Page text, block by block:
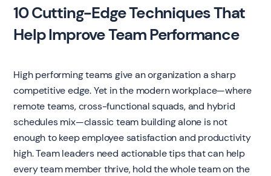
10 Cutting-Edge Techniques That
Help Improve Team Performance
High performing teams give an organization a sharp
competitive edge. Yet in the modern workplace—where
remote teams, cross-functional squads, and hybrid
schedules mix—classic team building alone is not
enough to keep employee satisfaction and productivity
high. Team leaders need actionable tips that can help
every team member thrive, hold the whole team on the